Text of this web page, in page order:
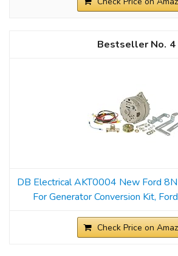
4
DB Electrical AKT0004 New Ford
For Generator Conversion Kit,
Check Price on